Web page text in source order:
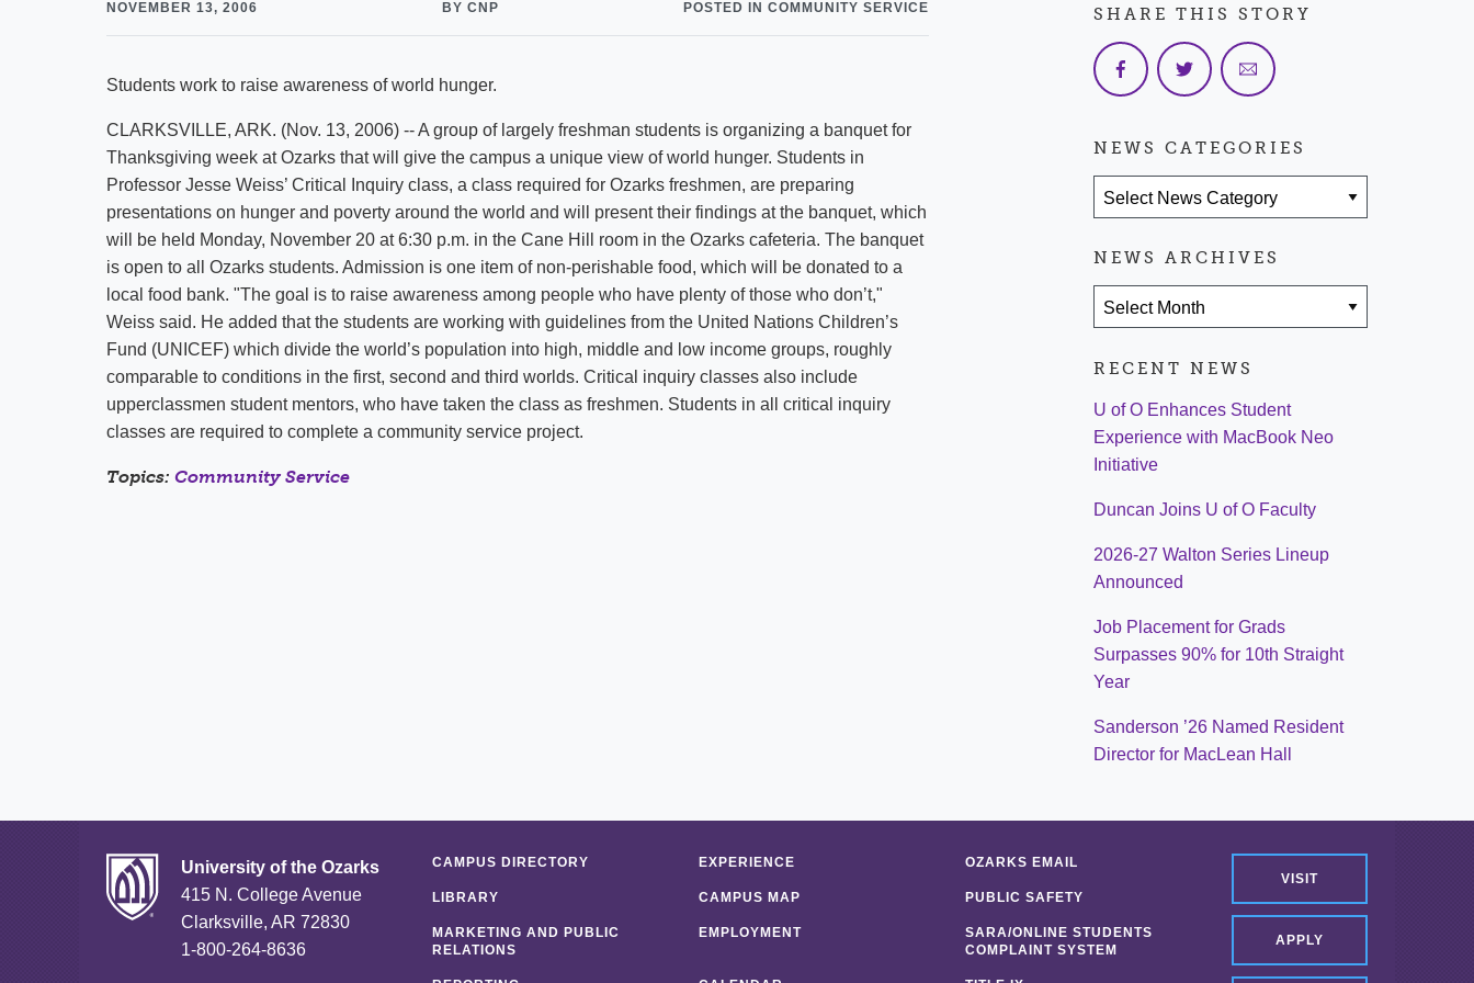
NOVEMBER 13, 2006 BY CNP POSTED IN COMMUNITY SERVICE
Students work to raise awareness of world hunger.
CLARKSVILLE, ARK. (Nov. 13, 2006) -- A group of largely freshman students is organizing a banquet for
Thanksgiving week at Ozarks that will give the campus a unique view of world hunger. Students in
Professor Jesse Weiss’ Critical Inquiry class, a class required for Ozarks freshmen, are preparing
presentations on hunger and poverty around the world and will present their findings at the banquet, which
will be held Monday, November 20 at 6:30 p.m. in the Cane Hill room in the Ozarks cafeteria. The banquet
is open to all Ozarks students. Admission is one item of non-perishable food, which will be donated to a
local food bank. "The goal is to raise awareness among people who have plenty of those who don’t,"
Weiss said. He added that the students are working with guidelines from the United Nations Children’s
Fund (UNICEF) which divide the world’s population into high, middle and low income groups, roughly
comparable to conditions in the first, second and third worlds. Critical inquiry classes also include
upperclassmen student mentors, who have taken the class as freshmen. Students in all critical inquiry
classes are required to complete a community service project.
Topics: Community Service
SHARE THIS STORY
NEWS CATEGORIES
NEWS ARCHIVES
RECENT NEWS
U of O Enhances Student
Experience with MacBook Neo
Initiative
Duncan Joins U of O Faculty
2026-27 Walton Series Lineup
Announced
Job Placement for Grads
Surpasses 90% for 10th Straight
Year
Sanderson ’26 Named Resident
Director for MacLean Hall
University of the Ozarks
415 N. College Avenue
Clarksville, AR 72830
1-800-264-8636
VISIT
APPLY
CAMPUS DIRECTORY EXPERIENCE OZARKS EMAIL
LIBRARY CAMPUS MAP PUBLIC SAFETY
MARKETING AND PUBLIC
RELATIONS
EMPLOYMENT
SARA/ONLINE STUDENTS
COMPLAINT SYSTEM